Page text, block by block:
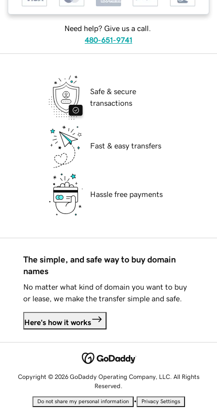
Need help? Give us a call.
480-651-9741
Safe & secure
transactions
Fast & easy transfers
Hassle free payments
The simple, and safe way to buy domain
names
No matter what kind of domain you want to buy
or lease, we make the transfer simple and safe.
Here's how it works
Copyright © 2026 GoDaddy Operating Company, LLC. All Rights
Reserved.
Do not share my personal information • Privacy Settings